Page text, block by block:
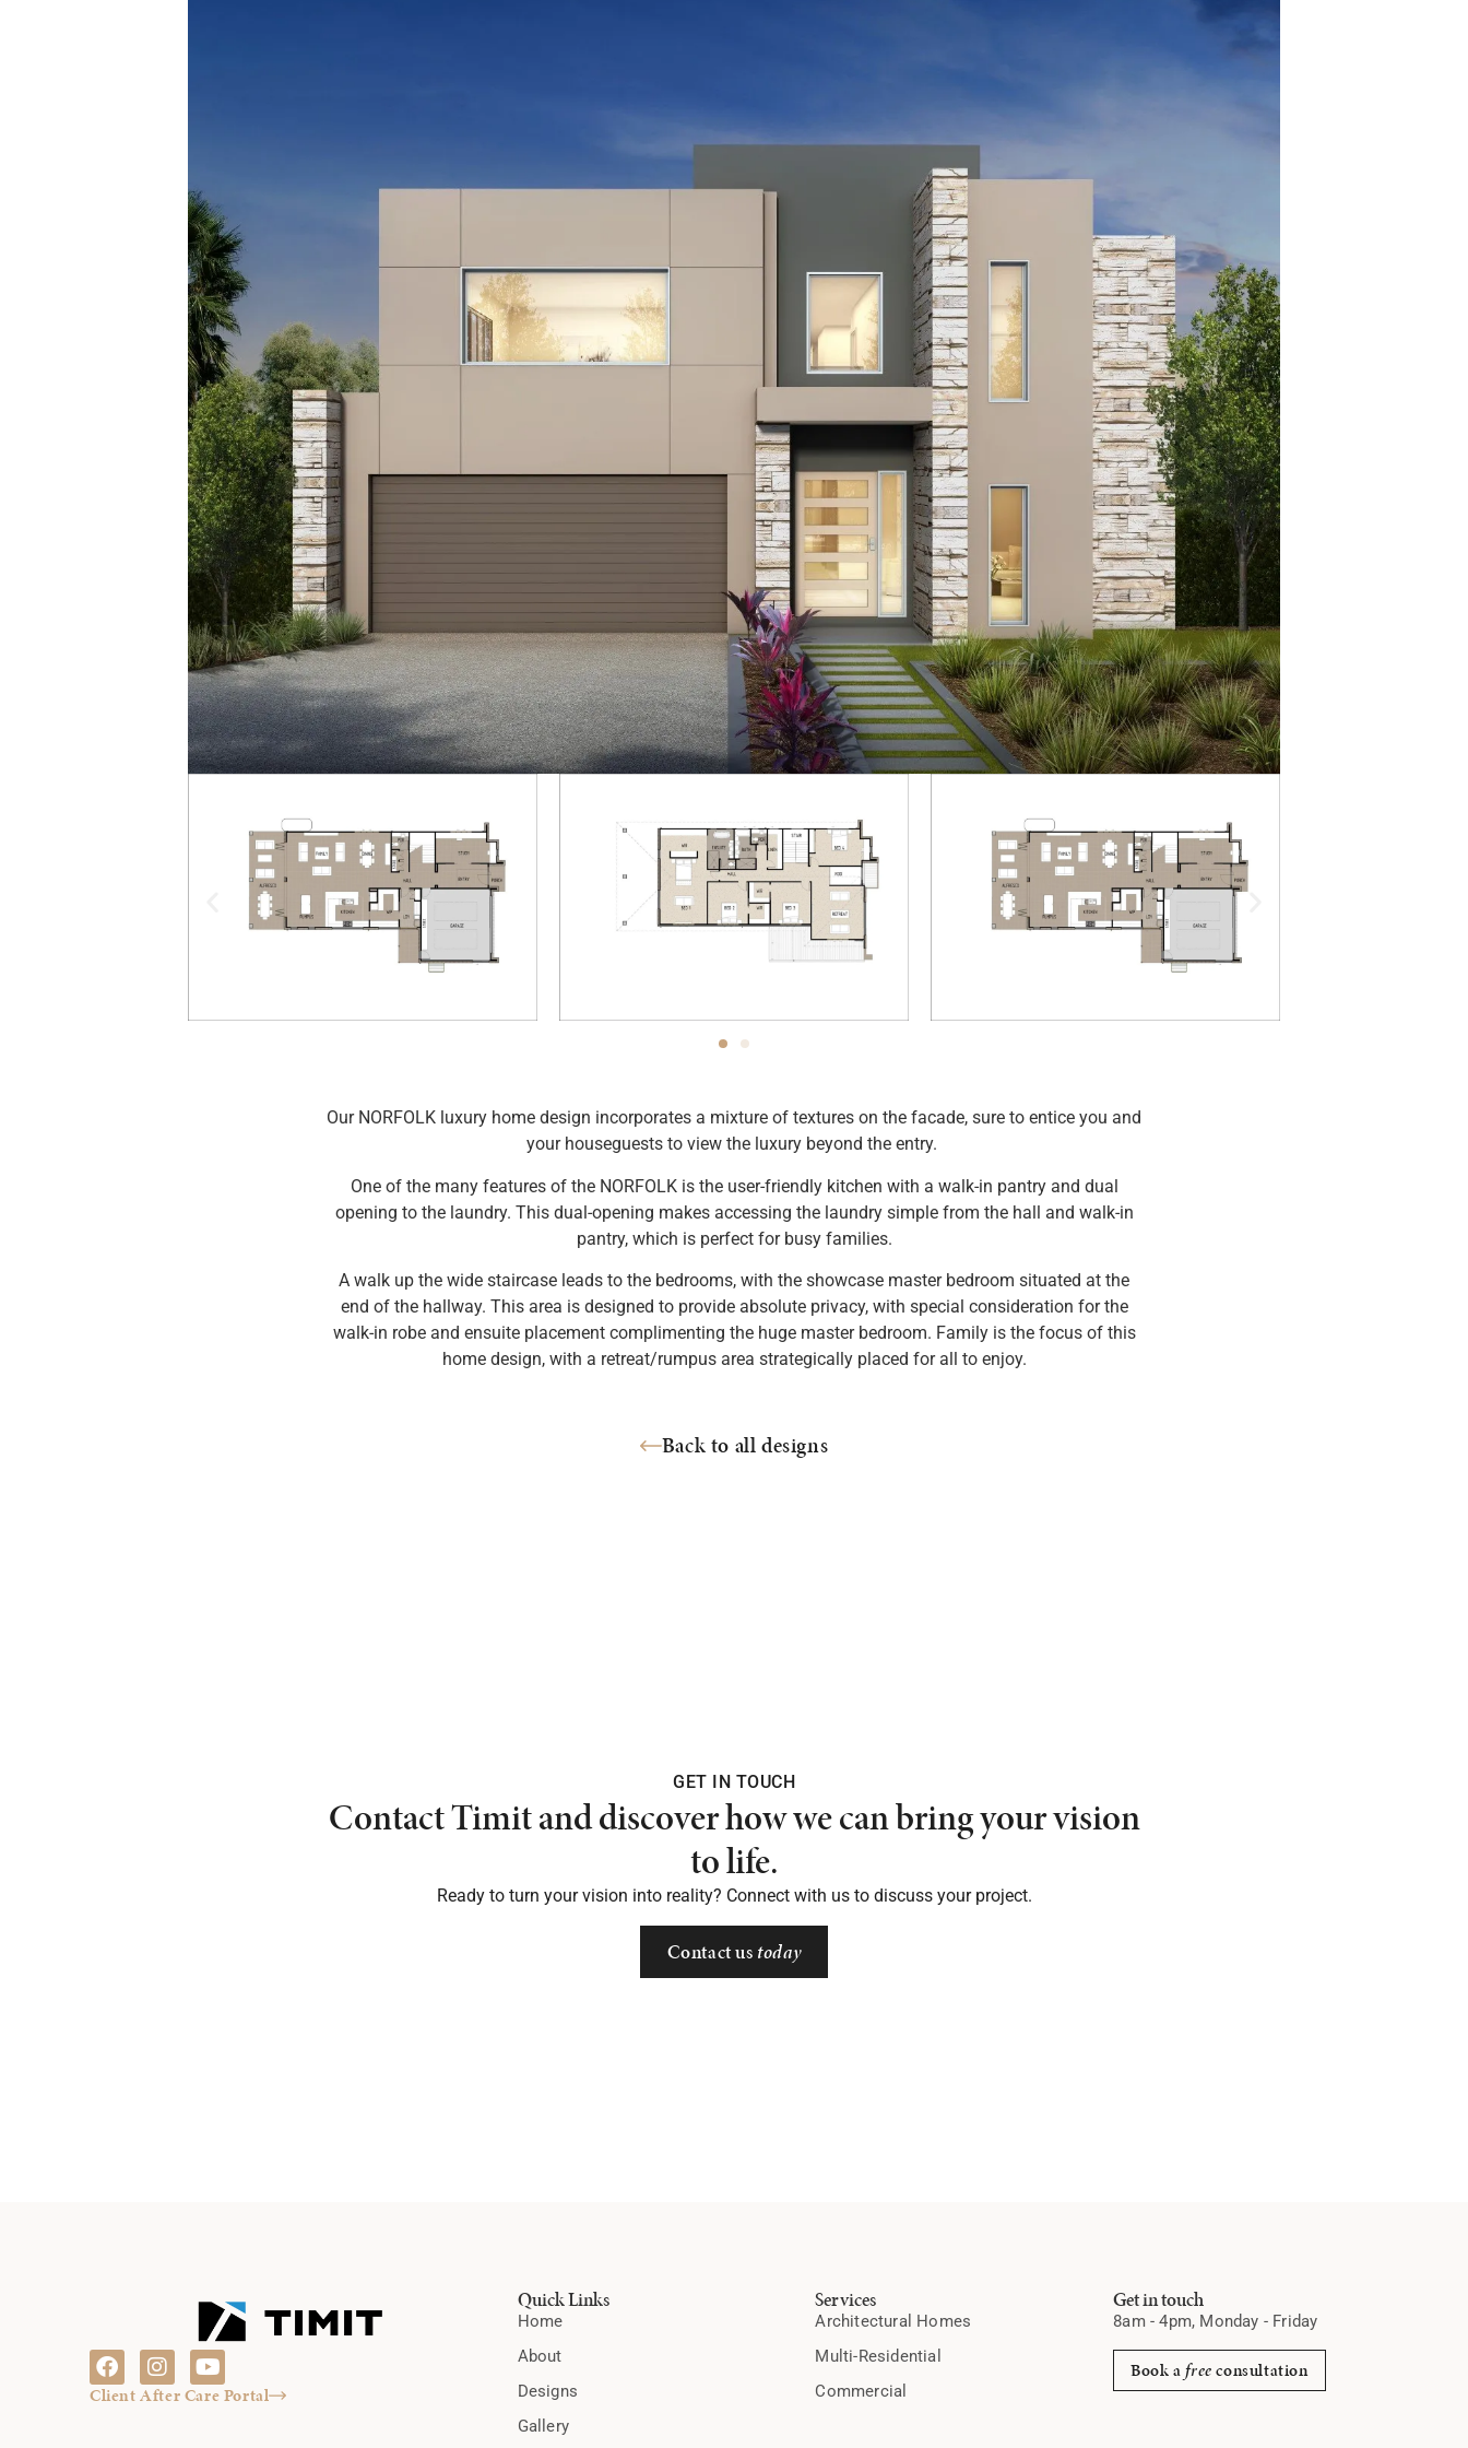
Our NORFOLK luxury home design incorporates a mixture of textures on the facade, sure to entice you and
your houseguests to view the luxury beyond the entry.
One of the many features of the NORFOLK is the user-friendly kitchen with a walk-in pantry and dual
opening to the laundry. This dual-opening makes accessing the laundry simple from the hall and walk-in
pantry, which is perfect for busy families.
A walk up the wide staircase leads to the bedrooms, with the showcase master bedroom situated at the
end of the hallway. This area is designed to provide absolute privacy, with special consideration for the
walk-in robe and ensuite placement complimenting the huge master bedroom. Family is the focus of this
home design, with a retreat/rumpus area strategically placed for all to enjoy.
Back to all designs
GET IN TOUCH
Contact Timit and discover how we can bring your vision
to life.
Ready to turn your vision into reality? Connect with us to discuss your project.
Contact us today
Client After Care Portal
Quick Links
Home
About
Designs
Gallery
Services
Architectural Homes
Multi-Residential
Commercial
Get in touch
8am - 4pm, Monday - Friday
Book afreeconsultation